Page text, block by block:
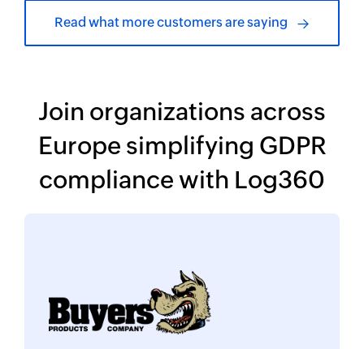
Read what more customers are saying
Join organizations across
Europe simplifying GDPR
compliance with Log360